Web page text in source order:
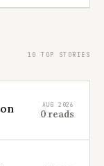
10 TOP STORIES
AUG 2026
0 reads